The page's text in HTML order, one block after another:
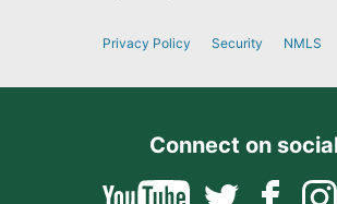
Privacy Policy Security NMLS
Connect on